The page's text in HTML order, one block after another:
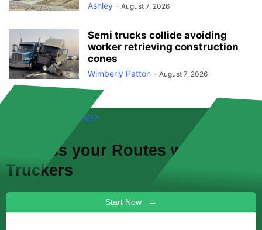
Ashley - August 7, 2026
Semi trucks collide avoiding
worker retrieving construction
cones
Wimberly Patton - August 7, 2026
FREE! NEW FEATURES!
Discuss your Routes with other
Truckers
Start Now →